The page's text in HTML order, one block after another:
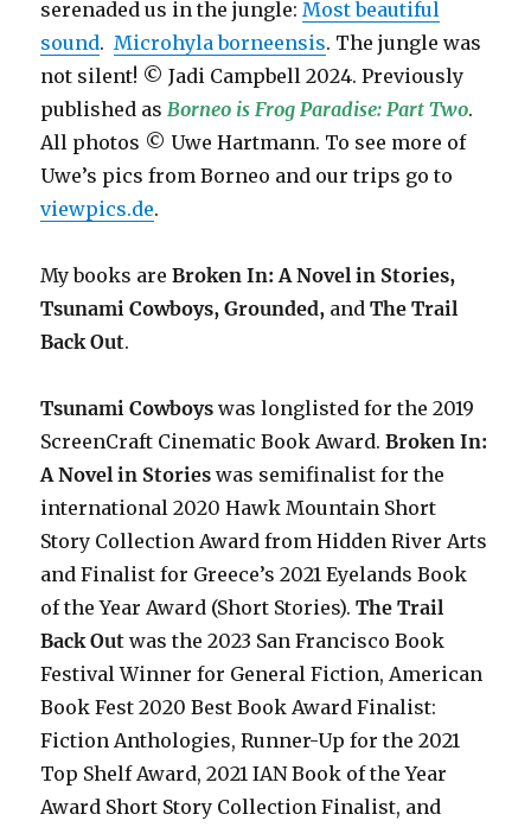
serenaded us in the jungle:Most beautiful
sound.Microhyla borneensis. The jungle was
not silent! © Jadi Campbell 2024. Previously
published asBorneo is Frog Paradise: Part Two.
All photos © Uwe Hartmann. To see more of
Uwe’s pics from Borneo and our trips go to
viewpics.de.
My books areBroken In: A Novel in Stories,
Tsunami Cowboys, Grounded, andThe Trail
Back Out.
Tsunami Cowboys was longlisted for the 2019
ScreenCraft Cinematic Book Award.Broken In:
A Novel in Stories was semifinalist for the
international 2020 Hawk Mountain Short
Story Collection Award from Hidden River Arts
and Finalist for Greece’s 2021 Eyelands Book
of the Year Award (Short Stories).The Trail
Back Out was the 2023 San Francisco Book
Festival Winner for General Fiction, American
Book Fest 2020 Best Book Award Finalist:
Fiction Anthologies,Runner-Up for the 2021
Top Shelf Award, 2021 IAN Book of the Year
Award Short Story Collection Finalist, and